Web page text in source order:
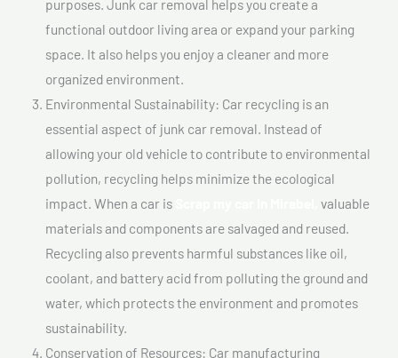
purposes. Junk car removal helps you create a
functional outdoor living area or expand your parking
space. It also helps you enjoy a cleaner and more
organized environment.
Environmental Sustainability: Car recycling is an
essential aspect of junk car removal. Instead of
allowing your old vehicle to contribute to environmental
pollution, recycling helps minimize the ecological
impact. When a car is
valuable
materials and components are salvaged and reused.
Recycling also prevents harmful substances like oil,
coolant, and battery acid from polluting the ground and
water, which protects the environment and promotes
sustainability.
Conservation of Resources: Car manufacturing